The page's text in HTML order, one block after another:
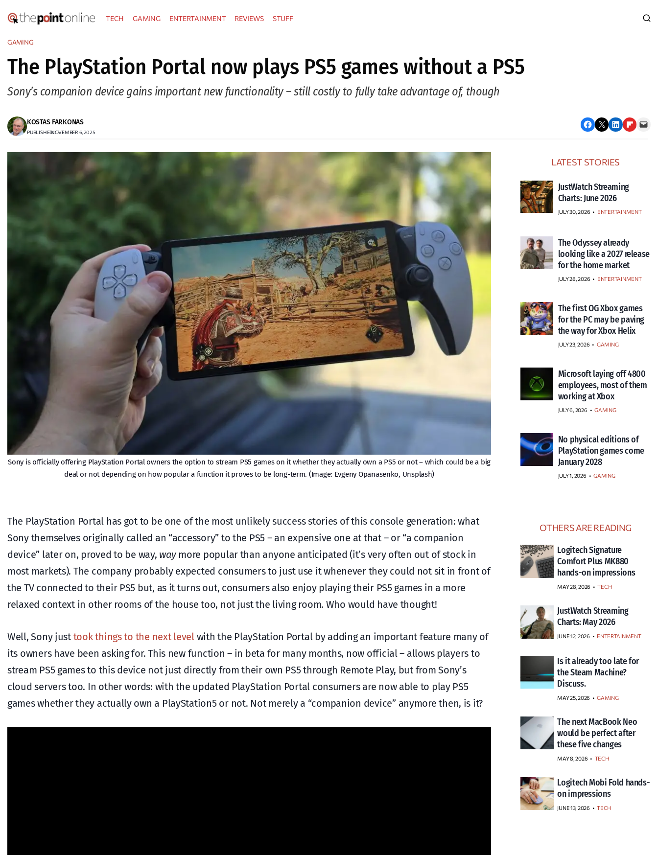
to
TECH GAMING ENTERTAINMENT REVIEWS STUFF
GAMING
The PlayStation Portal now plays PS5 games without a PS5
Sony’s companion device gains important new functionality – still costly to fully take advantage of, though
KOSTAS FARKONAS
PUBLISHED:NOVEMBER 6, 2025
Share on Facebook Email this Page Share on LinkedIn Share on Flipboard Email this Page
Sony is officially offering PlayStation Portal owners the option to stream PS5 games on it whether they actually own a PS5 or not – which could be a big
deal or not depending on how popular a function it proves to be long-term. (Image: Evgeny Opanasenko, Unsplash)
The PlayStation Portal has got to be one of the most unlikely success stories of this console generation: what
Sony themselves originally called an “accessory” to the PS5 – an expensive one at that – or “a companion
device” later on, proved to be way, waymore popular than anyone anticipated (it’s very often out of stock in
most markets). The company probably expected consumers to just use it whenever they could not sit in front of
the TV connected to their PS5 but, as it turns out, consumers also enjoy playing their PS5 games in a more
relaxed context in other rooms of the house too, not just the living room. Who would have thought!
Well, Sony just took things to the next level with the PlayStation Portal by adding an important feature many of
its owners have been asking for. This new function – in beta for many months, now official – allows players to
stream PS5 games to this device not just directly from their own PS5 through Remote Play, but from Sony’s
cloud servers too. In other words: with the updated PlayStation Portal consumers are now able to play PS5
games whether they actually own a PlayStation5 or not. Not merely a “companion device” anymore then, is it?
LATEST STORIES
JustWatch Streaming
Charts: June 2026
JULY 30, 2026 • ENTERTAINMENT
The Odyssey already
looking like a 2027 release
for the home market
JULY 28, 2026 • ENTERTAINMENT
The first OG Xbox games
for the PC may be paving
the way for Xbox Helix
JULY 23, 2026 • GAMING
Microsoft laying off 4800
employees, most of them
working at Xbox
JULY 6, 2026 • GAMING
No physical editions of
PlayStation games come
January 2028
JULY 1, 2026 • GAMING
OTHERS ARE READING
Logitech Signature
Comfort Plus MK880
hands-on impressions
MAY 28, 2026 TECH
JustWatch Streaming
Charts: May 2026
JUNE 12, 2026 ENTERTAINMENT
Is it already too late for
the Steam Machine?
Discuss.
MAY 25, 2026 GAMING
The next MacBook Neo
would be perfect after
these five changes
MAY 8, 2026 TECH
Logitech Mobi Fold hands-
on impressions
JUNE 13, 2026 TECH